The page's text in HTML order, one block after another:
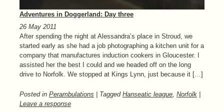
Adventures in Doggerland: Day three
26 May 2011
After spending the night at Alessandra’s place in Stroud, we
started early as she had a job photographing a kitchen unit for a
company that manufactures induction cookers in Gloucester. I
assisted her the best I could and we headed off on the long
drive to Norfolk. We stopped at Kings Lynn, just because it […]
Posted in Perambulations | Tagged Hanseatic league, Norfolk
Leave a response